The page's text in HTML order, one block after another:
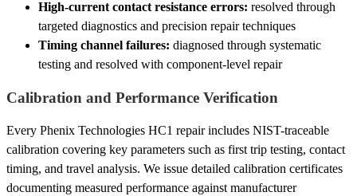
High-current contact resistance errors: resolved through
targeted diagnostics and precision repair techniques
Timing channel failures: diagnosed through systematic
testing and resolved with component-level repair
Calibration and Performance Verification
Every Phenix Technologies HC1 repair includes NIST-traceable
calibration covering key parameters such as first trip testing, contact
timing, and travel analysis. We issue detailed calibration certificates
documenting measured performance against manufacturer